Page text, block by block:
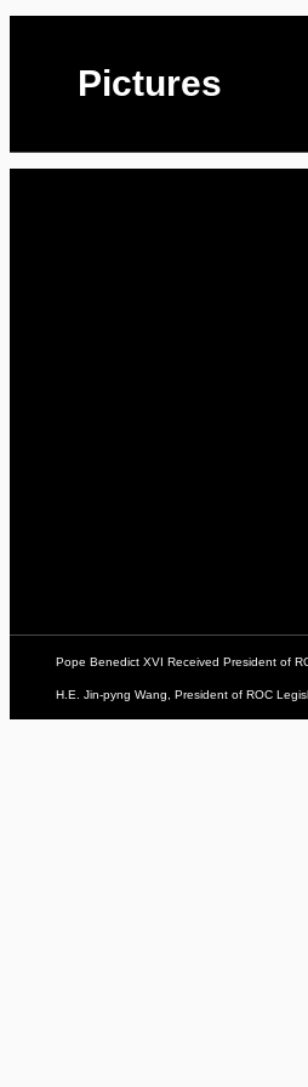
Pictures
Pope Benedict XVI Received President of
H.E. Jin-pyng Wang, President of ROC